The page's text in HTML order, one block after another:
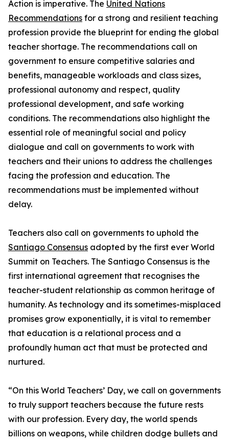
Action is imperative. The United Nations
Recommendations for a strong and resilient teaching
profession provide the blueprint for ending the global
teacher shortage. The recommendations call on
government to ensure competitive salaries and
benefits, manageable workloads and class sizes,
professional autonomy and respect, quality
professional development, and safe working
conditions. The recommendations also highlight the
essential role of meaningful social and policy
dialogue and call on governments to work with
teachers and their unions to address the challenges
facing the profession and education. The
recommendations must be implemented without
delay.
Teachers also call on governments to uphold the
Santiago Consensus adopted by the first ever World
Summit on Teachers. The Santiago Consensus is the
first international agreement that recognises the
teacher-student relationship as common heritage of
humanity. As technology and its sometimes-misplaced
promises grow exponentially, it is vital to remember
that education is a relational process and a
profoundly human act that must be protected and
nurtured.
“On this World Teachers’ Day, we call on governments
to truly support teachers because the future rests
with our profession. Every day, the world spends
billions on weapons, while children dodge bullets and